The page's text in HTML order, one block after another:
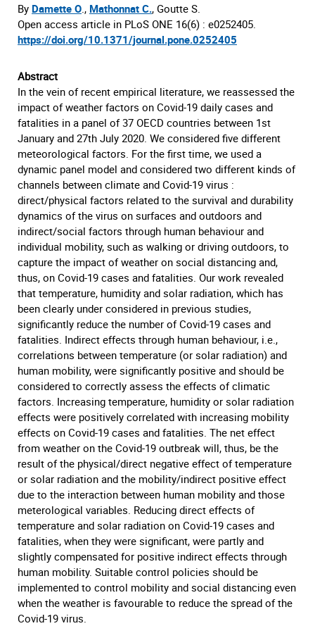
By Damette O ., Mathonnat C., Goutte S.
Open access article in PLoS ONE 16(6) : e0252405.
https://doi.org/10.1371/journal.pone.0252405
Abstract
In the vein of recent empirical literature, we reassessed the
impact of weather factors on Covid-19 daily cases and
fatalities in a panel of 37 OECD countries between 1st
January and 27th July 2020. We considered five different
meteorological factors. For the first time, we used a
dynamic panel model and considered two different kinds of
channels between climate and Covid-19 virus :
direct/physical factors related to the survival and durability
dynamics of the virus on surfaces and outdoors and
indirect/social factors through human behaviour and
individual mobility, such as walking or driving outdoors, to
capture the impact of weather on social distancing and,
thus, on Covid-19 cases and fatalities. Our work revealed
that temperature, humidity and solar radiation, which has
been clearly under considered in previous studies,
significantly reduce the number of Covid-19 cases and
fatalities. Indirect effects through human behaviour, i.e.,
correlations between temperature (or solar radiation) and
human mobility, were significantly positive and should be
considered to correctly assess the effects of climatic
factors. Increasing temperature, humidity or solar radiation
effects were positively correlated with increasing mobility
effects on Covid-19 cases and fatalities. The net effect
from weather on the Covid-19 outbreak will, thus, be the
result of the physical/direct negative effect of temperature
or solar radiation and the mobility/indirect positive effect
due to the interaction between human mobility and those
meterological variables. Reducing direct effects of
temperature and solar radiation on Covid-19 cases and
fatalities, when they were significant, were partly and
slightly compensated for positive indirect effects through
human mobility. Suitable control policies should be
implemented to control mobility and social distancing even
when the weather is favourable to reduce the spread of the
Covid-19 virus.